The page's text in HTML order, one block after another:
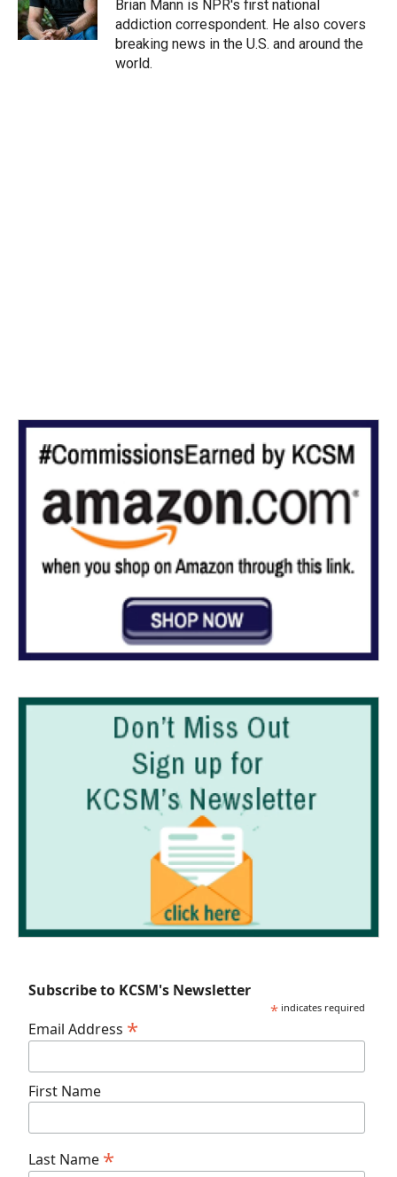
n
Brian Mann is NPR's first national
addiction correspondent. He also covers
breaking news in the U.S. and around the
world.
Subscribe to KCSM's Newsletter
* indicates required
Email Address *
First Name
Last Name *